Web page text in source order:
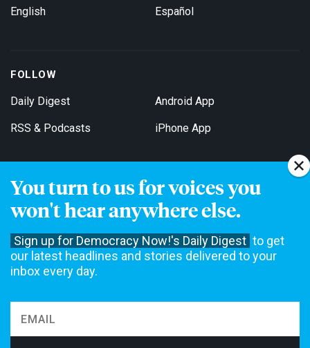
You turn to us for voices you
won't hear anywhere else.
Sign up for Democracy Now!'s Daily Digest to get
our latest headlines and stories delivered to your
inbox every day.
English Español
FOLLOW
Daily Digest
RSS & Podcasts
Android App
iPhone App
Get Email Updates
not accept funding from advertising, underwriting or government
agencies. We rely on contributions from our viewers and listeners